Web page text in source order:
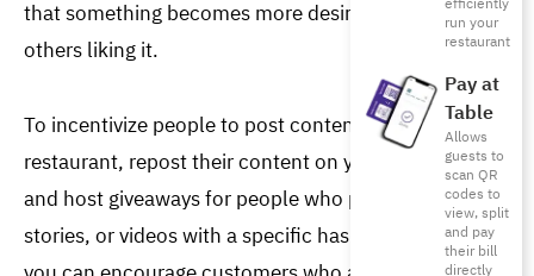
run your
restaurant
Pay at
Table
Allows
guests to
scan QR
codes to
view, split
and pay
their bill
directly
that something becomes more desirable due to
others liking it.
To incentivize people to post content about your
restaurant, repost their content on your platforms
and host giveaways for people who post pictures,
stories, or videos with a specific hashtag. Moreover,